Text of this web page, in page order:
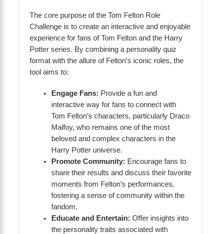
The core purpose of the Tom Felton Role
Challenge is to create an interactive and enjoyable
experience for fans of Tom Felton and the Harry
Potter series. By combining a personality quiz
format with the allure of Felton’s iconic roles, the
tool aims to:
Engage Fans: Provide a fun and
interactive way for fans to connect with
Tom Felton’s characters, particularly Draco
Malfoy, who remains one of the most
beloved and complex characters in the
Harry Potter universe.
Promote Community: Encourage fans to
share their results and discuss their favorite
moments from Felton’s performances,
fostering a sense of community within the
fandom.
Educate and Entertain: Offer insights into
the personality traits associated with